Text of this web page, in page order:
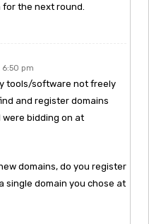
the next round.
6:50 pm
tools/software not freely
and register domains
bidding on at
domains, do you register
single domain you chose at